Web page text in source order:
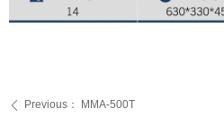
ꄴ Previous： MMA-500T